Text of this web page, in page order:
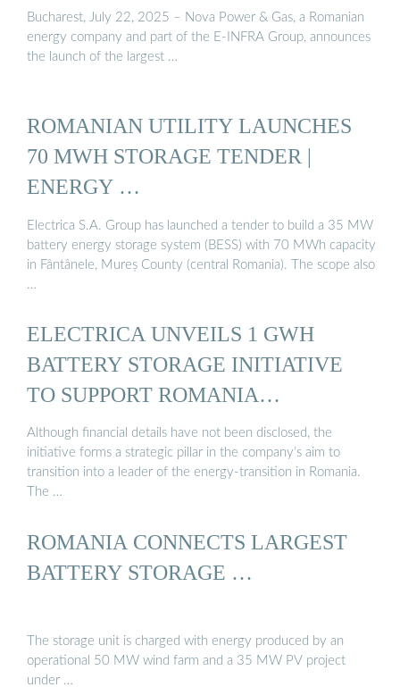
Bucharest, July 22, 2025 – Nova Power & Gas, a Romanian
energy company and part of the E-INFRA Group, announces
the launch of the largest …
ROMANIAN UTILITY LAUNCHES
70 MWH STORAGE TENDER |
ENERGY …
Electrica S.A. Group has launched a tender to build a 35 MW
battery energy storage system (BESS) with 70 MWh capacity
in Fântânele, Mureș County (central Romania). The scope also
…
ELECTRICA UNVEILS 1 GWH
BATTERY STORAGE INITIATIVE
TO SUPPORT ROMANIA…
Although financial details have not been disclosed, the
initiative forms a strategic pillar in the company’s aim to
transition into a leader of the energy-transition in Romania.
The …
ROMANIA CONNECTS LARGEST
BATTERY STORAGE …
The storage unit is charged with energy produced by an
operational 50 MW wind farm and a 35 MW PV project
under …